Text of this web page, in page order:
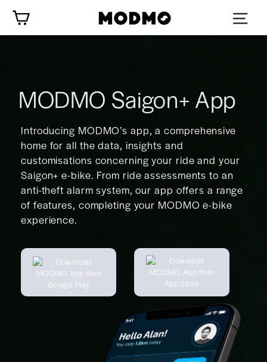
content
MODMO Saigon+ App
Introducing MODMO’s app, a comprehensive
home for all the data, insights and
customisations concerning your ride and your
Saigon+ e-bike. From ride assessments to an
anti-theft alarm system, our app offers a range
of features, completing your MODMO e-bike
experience.